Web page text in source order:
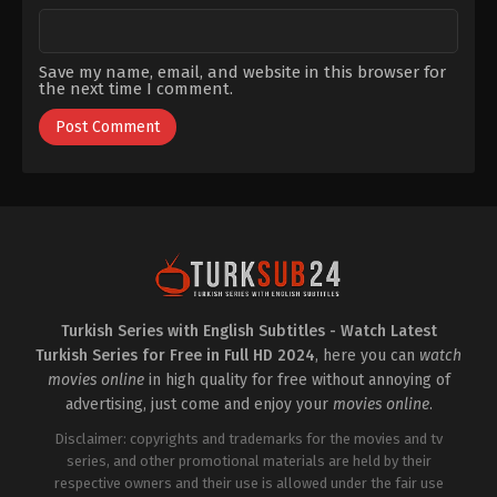
Save my name, email, and website in this browser for
the next time I comment.
Turkish Series with English Subtitles - Watch Latest
Turkish Series for Free in Full HD 2024, here you can watch
movies onlinein high quality for free without annoying of
advertising, just come and enjoy your movies online.
Disclaimer: copyrights and trademarks for the movies and tv
series, and other promotional materials are held by their
respective owners and their use is allowed under the fair use